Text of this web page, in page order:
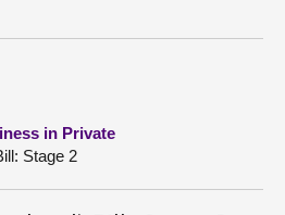
in Private
Stage 2